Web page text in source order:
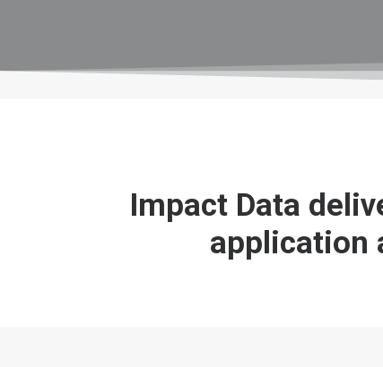
Impact Data
application